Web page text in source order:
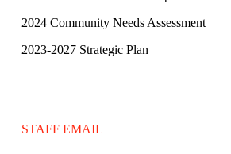
2024 Community Needs Assessment
2023-2027 Strategic Plan
STAFF EMAIL